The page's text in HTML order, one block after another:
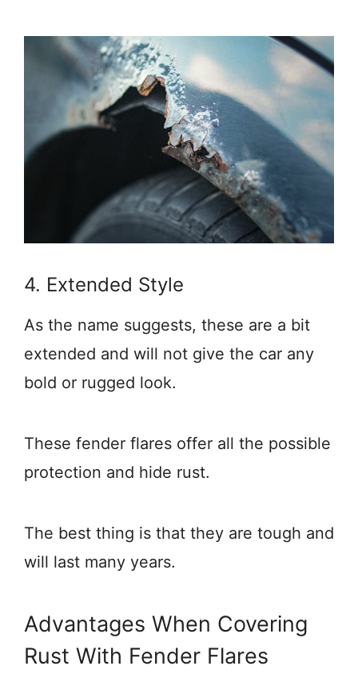
4. Extended Style
As the name suggests, these are a bit
extended and will not give the car any
bold or rugged look.
These fender flares offer all the possible
protection and hide rust.
The best thing is that they are tough and
will last many years.
Advantages When Covering
Rust With Fender Flares